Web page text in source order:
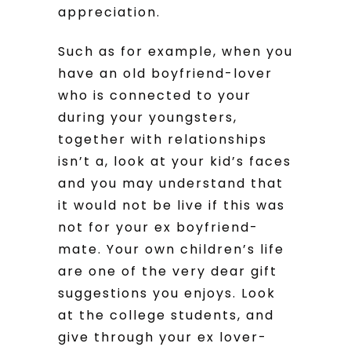
appreciation.
Such as for example, when you
have an old boyfriend-lover
who is connected to your
during your youngsters,
together with relationships
isn’t a, look at your kid’s faces
and you may understand that
it would not be live if this was
not for your ex boyfriend-
mate. Your own children’s life
are one of the very dear gift
suggestions you enjoys. Look
at the college students, and
give through your ex lover-